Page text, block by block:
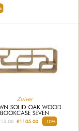
Zuiver
SOLID OAK WOOD
BOOKCASE SEVEN
£1105.00 -10%